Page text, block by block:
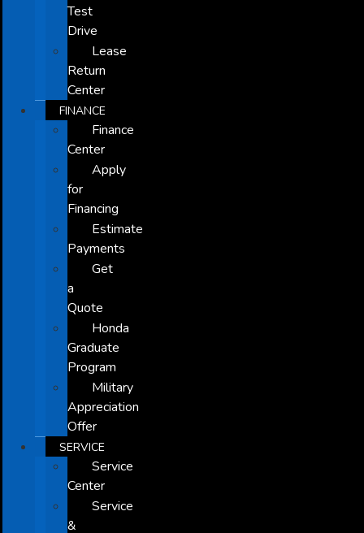
Test
Drive
Lease
Return
Center
FINANCE
Finance
Center
Apply
for
Financing
Estimate
Payments
Get
a
Quote
Honda
Graduate
Program
Military
Appreciation
Offer
SERVICE
Service
Center
Service
&